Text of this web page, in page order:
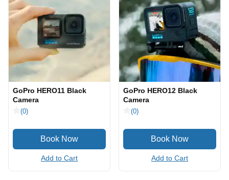
GoPro HERO11 Black
Camera
(0)
Add to Cart
GoPro HERO12 Black
Camera
(0)
Add to Cart